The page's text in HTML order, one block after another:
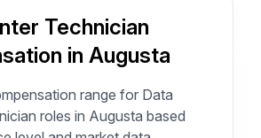
Technician
in Augusta
range for Data
roles in Augusta based